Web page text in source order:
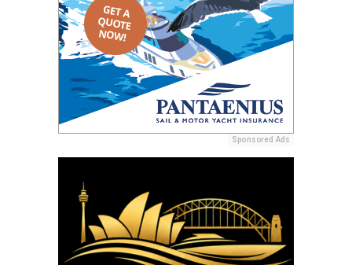
Sponsored Ads